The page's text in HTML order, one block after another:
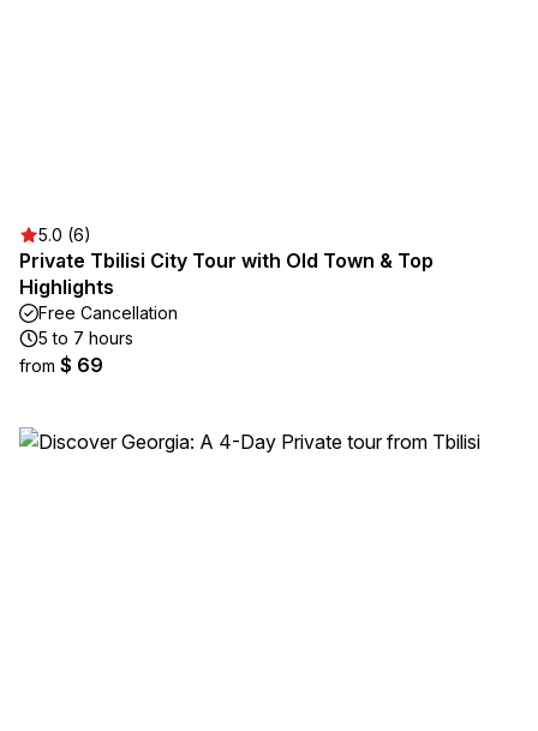
5.0 (6)
Private Tbilisi City Tour with Old Town & Top
Highlights
Free Cancellation
5 to 7 hours
from $ 69